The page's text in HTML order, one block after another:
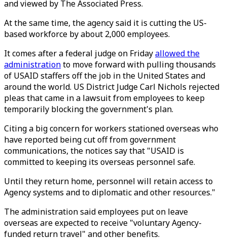
and viewed by The Associated Press.
At the same time, the agency said it is cutting the US-
based workforce by about 2,000 employees.
It comes after a federal judge on Fridayallowed the
administrationto move forward with pulling thousands
of USAID staffers off the job in the United States and
around the world. US District Judge Carl Nichols rejected
pleas that came in a lawsuit from employees to keep
temporarily blocking the government's plan.
Citing a big concern for workers stationed overseas who
have reported being cut off from government
communications, the notices say that "USAID is
committed to keeping its overseas personnel safe.
Until they return home, personnel will retain access to
Agency systems and to diplomatic and other resources."
The administration said employees put on leave
overseas are expected to receive "voluntary Agency-
funded return travel" and other benefits.